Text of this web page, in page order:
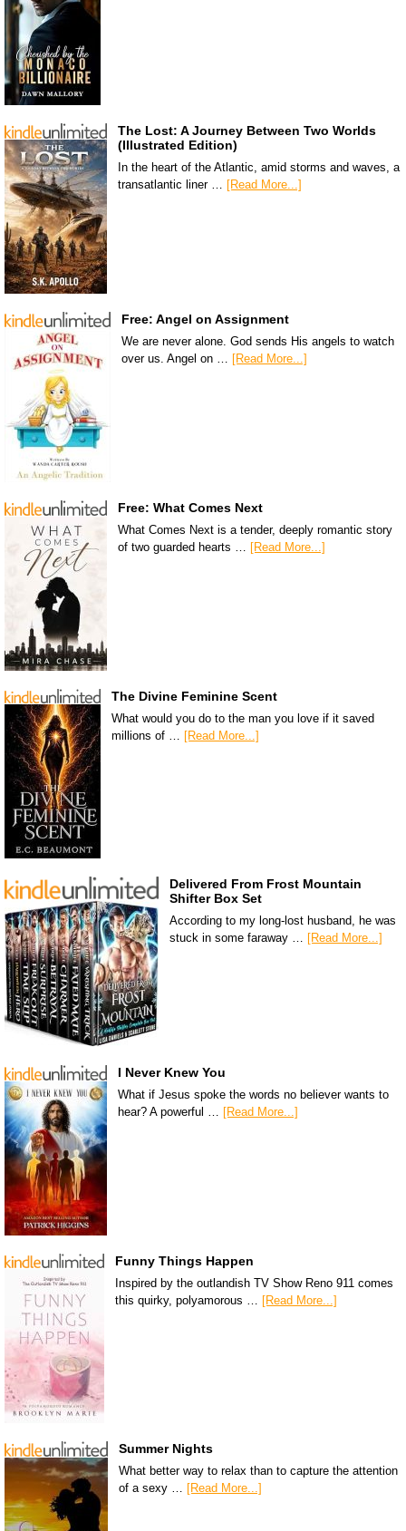
The Lost: A Journey Between Two Worlds
(Illustrated Edition)
In the heart of the Atlantic, amid storms and waves, a
transatlantic liner … [Read More...]
Free: Angel on Assignment
We are never alone. God sends His angels to watch
over us. Angel on …
[Read More...]
Free: What Comes Next
What Comes Next is a tender, deeply romantic story
of two guarded hearts … [Read More...]
The Divine Feminine Scent
What would you do to the man you love if it saved
millions of … [Read More...]
Delivered From Frost Mountain
Shifter Box Set
According to my long-lost husband, he was
stuck in some faraway …
[Read More...]
I Never Knew You
What if Jesus spoke the words no believer wants to
hear? A powerful … [Read More...]
Funny Things Happen
Inspired by the outlandish TV Show Reno 911 comes
this quirky, polyamorous …
[Read More...]
Summer Nights
What better way to relax than to capture the attention
of a sexy … [Read More...]